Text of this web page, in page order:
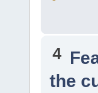
4
the